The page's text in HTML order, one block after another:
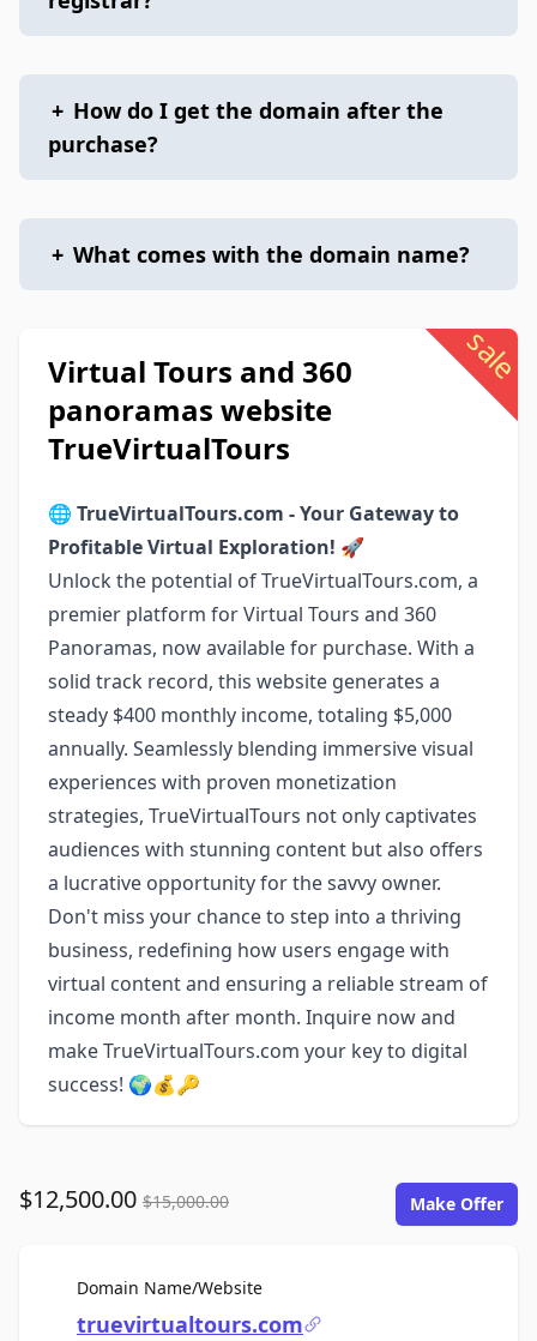
+ How do I get the domain after the
purchase?
+ What comes with the domain name?
sale
Virtual Tours and 360
panoramas website
TrueVirtualTours
🌐 TrueVirtualTours.com - Your Gateway to
Profitable Virtual Exploration! 🚀
Unlock the potential of TrueVirtualTours.com, a
premier platform for Virtual Tours and 360
Panoramas, now available for purchase. With a
solid track record, this website generates a
steady $400 monthly income, totaling $5,000
annually. Seamlessly blending immersive visual
experiences with proven monetization
strategies, TrueVirtualTours not only captivates
audiences with stunning content but also offers
a lucrative opportunity for the savvy owner.
Don't miss your chance to step into a thriving
business, redefining how users engage with
virtual content and ensuring a reliable stream of
income month after month. Inquire now and
make TrueVirtualTours.com your key to digital
success! 🌍💰🔑
$12,500.00 $15,000.00 Make Offer
Domain Name/WebsiteFor Sale
truevirtualtours.com